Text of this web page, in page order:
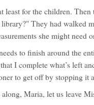
least for the children.
They had walked
she might need
to finish around the
I complete what’s left
to get off by stopping it
Maria, let us leave